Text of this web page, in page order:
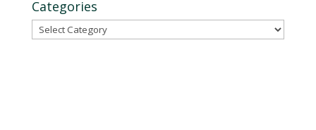
Categories
Categories